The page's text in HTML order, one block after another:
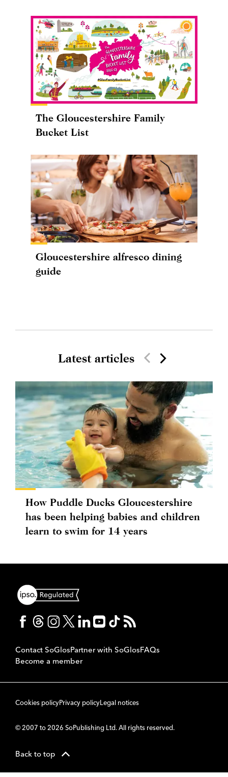
The Gloucestershire Family
Bucket List
Gloucestershire alfresco dining
guide
Latest articles
How Puddle Ducks Gloucestershire
has been helping babies and children
learn to swim for 14 years
Contact SoGlosPartner with SoGlosFAQs
Become a member
Cookies policyPrivacy policyLegal notices
© 2007 to 2026 SoPublishing Ltd. All rights reserved.
Back to top